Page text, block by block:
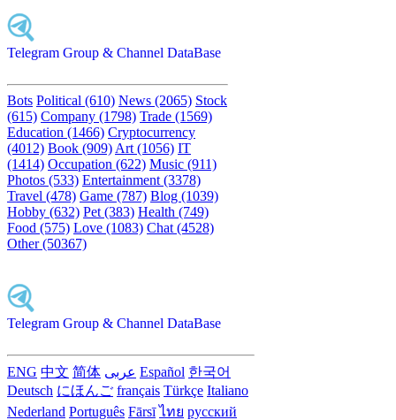
Telegram Group & Channel DataBase
Bots Political (610) News (2065) Stock
(615) Company (1798) Trade (1569)
Education (1466) Cryptocurrency
(4012) Book (909) Art (1056) IT
(1414) Occupation (622) Music (911)
Photos (533) Entertainment (3378)
Travel (478) Game (787) Blog (1039)
Hobby (632) Pet (383) Health (749)
Food (575) Love (1083) Chat (4528)
Other (50367)
Telegram Group & Channel DataBase
ENG 中文 简体 عربى Español 한국어
Deutsch にほんご français Türkçe Italiano
Nederland Português Fārsī‎ ไทย русский